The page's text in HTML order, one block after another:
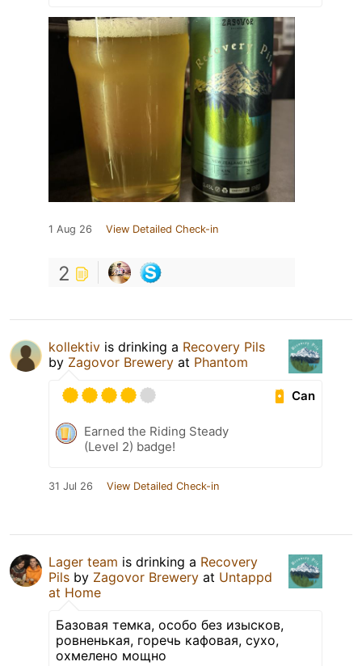
1 Aug 26 View Detailed Check-in
2
kollektiv is drinking a Recovery Pils
by Zagovor Brewery at Phantom
Can
Earned the Riding Steady
(Level 2) badge!
31 Jul 26 View Detailed Check-in
Lager team is drinking a Recovery
Pils by Zagovor Brewery at Untappd
at Home
Базовая темка, особо без изысков,
ровненькая, горечь кафовая, сухо,
охмелено мощно